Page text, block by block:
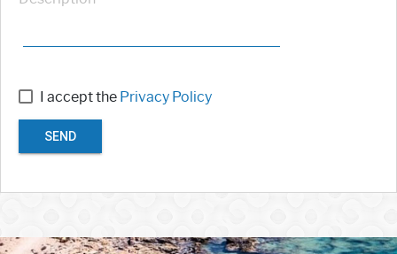
I accept the Privacy Policy
SEND